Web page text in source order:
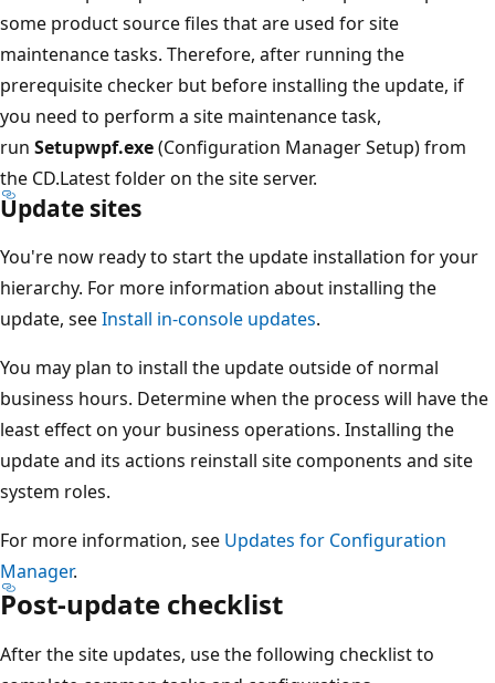
some product source files that are used for site
maintenance tasks. Therefore, after running the
prerequisite checker but before installing the update, if
you need to perform a site maintenance task,
run Setupwpf.exe(Configuration Manager Setup) from
the CD.Latest folder on the site server.
Update sites
You're now ready to start the update installation for your
hierarchy. For more information about installing the
update, seeInstall in-console updates.
You may plan to install the update outside of normal
business hours. Determine when the process will have the
least effect on your business operations. Installing the
update and its actions reinstall site components and site
system roles.
For more information, see Updates for Configuration
Manager.
Post-update checklist
After the site updates, use the following checklist to